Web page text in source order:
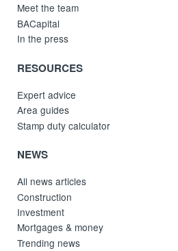
Meet the team
BACapital
In the press
RESOURCES
Expert advice
Area guides
Stamp duty calculator
NEWS
All news articles
Construction
Investment
Mortgages & money
Trending news